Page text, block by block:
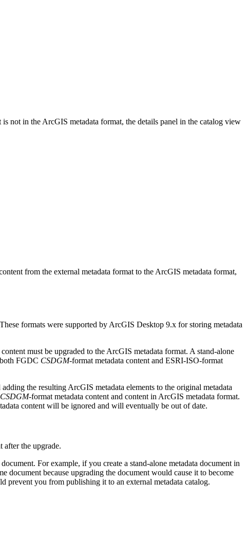
not in the ArcGIS metadata format, the details panel in the catalog view
from the external metadata format to the ArcGIS metadata format,
formats were supported by ArcGIS Desktop 9.x for storing metadata
must be upgraded to the ArcGIS metadata format. A stand-alone
FGDC CSDGM-format metadata content and ESRI-ISO-format
the resulting ArcGIS metadata elements to the original metadata
CSDGM-format metadata content and content in ArcGIS metadata format.
content will be ignored and will eventually be out of date.
after the upgrade.
For example, if you create a stand-alone metadata document in
because upgrading the document would cause it to become
prevent you from publishing it to an external metadata catalog.